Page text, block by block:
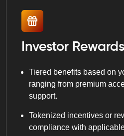
Investor Rewards
Tiered benefits based on
ranging from premium
support.
Tokenized incentives or
compliance with